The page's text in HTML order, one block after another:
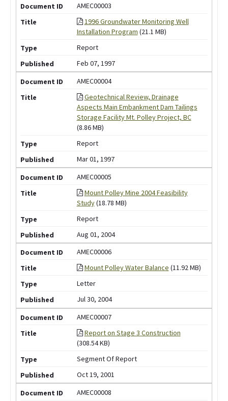
AMEC00003
1996 Groundwater Monitoring Well
Installation Program (21.1 MB)
Report
Feb 07, 1997
AMEC00004
Geotechnical Review, Drainage
Aspects Main Embankment Dam Tailings
Storage Facility Mt. Polley Project, BC
(8.86 MB)
Report
Mar 01, 1997
AMEC00005
Mount Polley Mine 2004 Feasibility
Study(18.78 MB)
Report
Aug 01, 2004
AMEC00006
Mount Polley Water Balance (11.92 MB)
Letter
Jul 30, 2004
AMEC00007
Report on Stage 3 Construction
(308.54 KB)
Segment Of Report
Oct 19, 2001
AMEC00008